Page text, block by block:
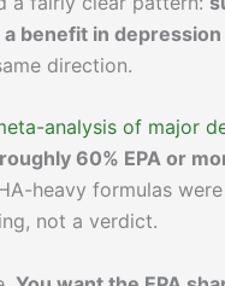
benefit in
direction.
analysis of major
60% EPA or
heavy formulas
not a verdict.